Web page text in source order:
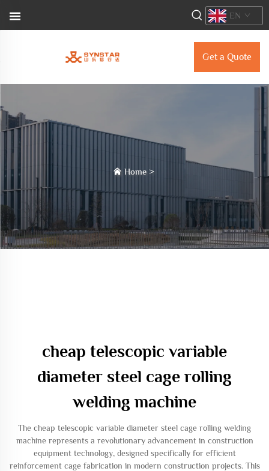
Get a Quote
EN
Home>
cheap telescopic variable
diameter steel cage rolling
welding machine
The cheap telescopic variable diameter steel cage rolling welding
machine represents a revolutionary advancement in construction
equipment technology, designed specifically for efficient
reinforcement cage fabrication in modern construction projects. This